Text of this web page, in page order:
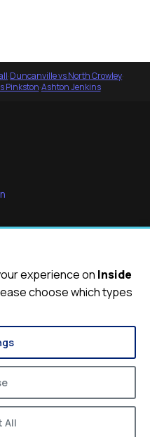
·Duncanville vs North Crowley·
Pinkston·Ashton Jenkins
experience on Inside
choose which types
All